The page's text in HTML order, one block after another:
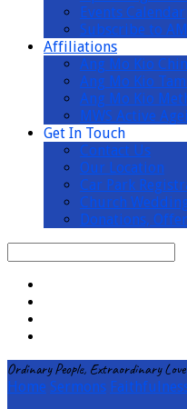
Events Calendar
Subscribe to
Affiliations
Ang Mo Kio
Ang Mo Kio
Ang Mo Kio
MWS Active
Get In Touch
Contact Us
Our Location
Car Park
Church
Donations,
Ordinary People, Extraordinary Love
Home Sermons